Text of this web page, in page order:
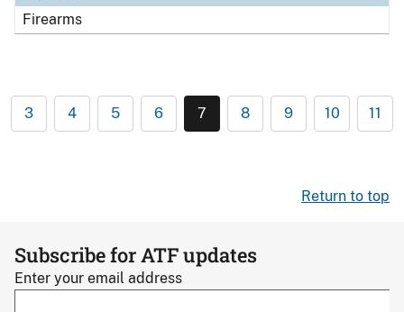
Firearms
3 4 5 6 7 8 9 10 11
Return to top
Subscribe for ATF updates
Enter your email address